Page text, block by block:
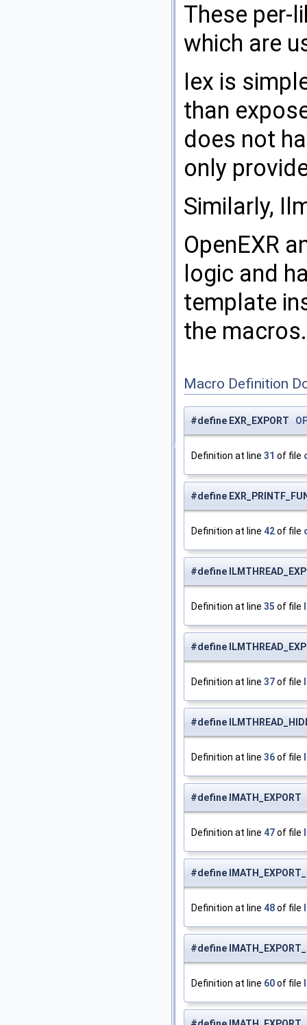
These per-
which are
Iex is
than
does not
only
Similarly,
OpenEXR
logic and
template
the macros.
Macro Definition
#define EXR_EXPORT
Definition at line 31 of file
#define
Definition at line 42of file
#define
Definition at line 35 of file
#define
Definition at line 37of file
#define
Definition at line 36of file
#define IMATH_EXPORT
Definition at line 47of file
#define
Definition at line 48of file
#define
Definition at line 60of file